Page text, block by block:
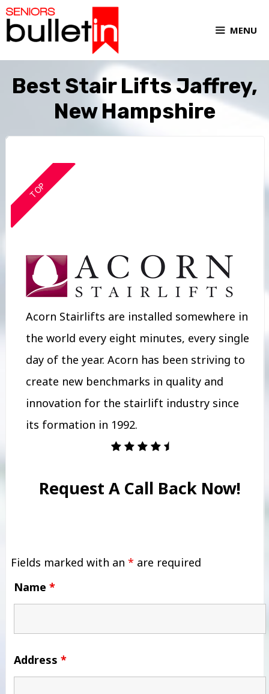
MENU
Best Stair Lifts Jaffrey,
New Hampshire
TOP
Acorn Stairlifts are installed somewhere in
the world every eight minutes, every single
day of the year. Acorn has been striving to
create new benchmarks in quality and
innovation for the stairlift industry since
its formation in 1992.
Request A Call Back Now!
Fields marked with an * are required
Name *
Address *